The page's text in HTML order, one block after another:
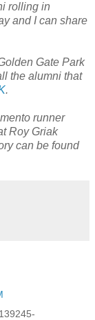
rolling in
and I can share
Gate Park
the alumni that
.
runner
Roy Griak
can be found